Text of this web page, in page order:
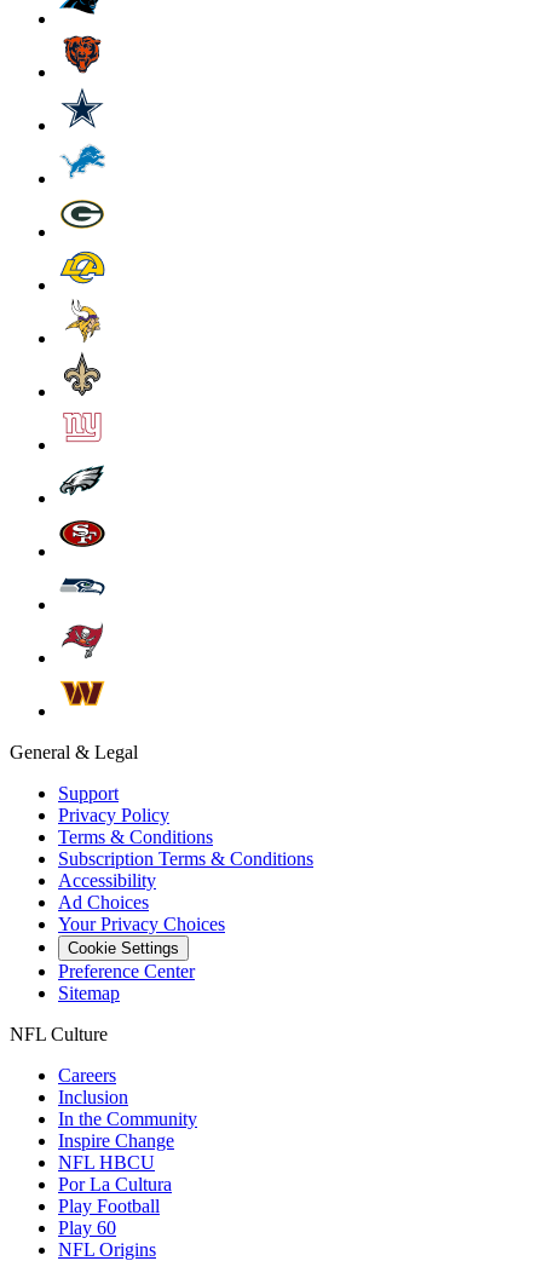
General & Legal
Support
Privacy Policy
Terms & Conditions
Subscription Terms & Conditions
Accessibility
Ad Choices
Your Privacy Choices
Cookie Settings
Preference Center
Sitemap
NFL Culture
Careers
Inclusion
In the Community
Inspire Change
NFL HBCU
Por La Cultura
Play Football
Play 60
NFL Origins